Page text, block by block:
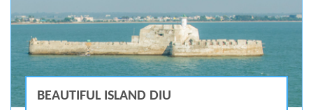
BEAUTIFUL ISLAND DIU